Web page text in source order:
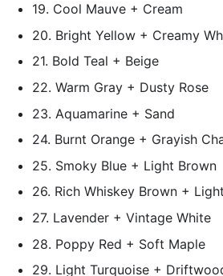
19. Cool Mauve + Cream
20. Bright Yellow + Creamy
21. Bold Teal + Beige
22. Warm Gray + Dusty Rose
23. Aquamarine + Sand
24. Burnt Orange + Grayish
25. Smoky Blue + Light Brown
26. Rich Whiskey Brown +
27. Lavender + Vintage White
28. Poppy Red + Soft Maple
29. Light Turquoise +